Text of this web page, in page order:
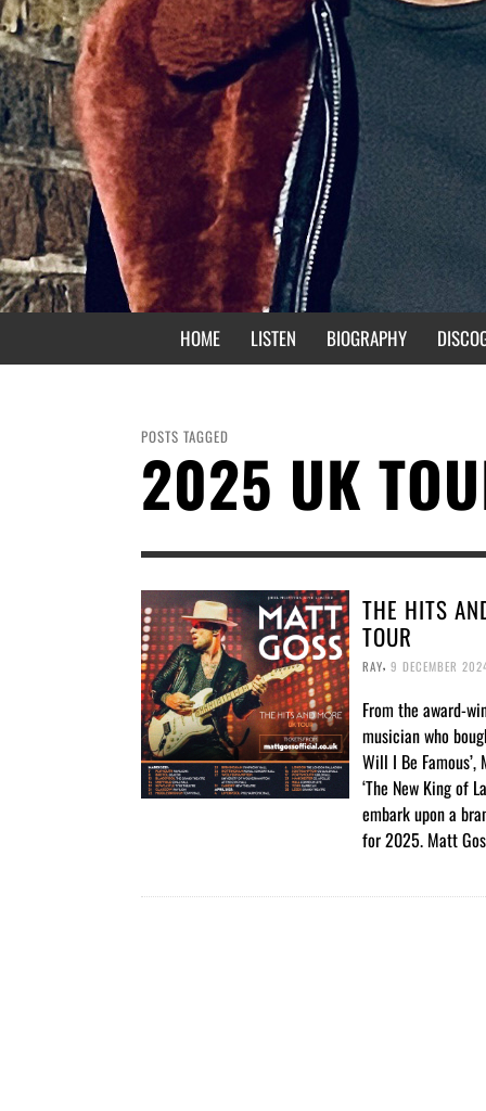
HOME LISTEN BIOGRAPHY
POSTS TAGGED
2025 UK
THE HITS
TOUR
RAY, 9 DECEMBER
From the award-
musician who
Will I Be Famous’,
‘The New King of
embark upon a
for 2025. Matt